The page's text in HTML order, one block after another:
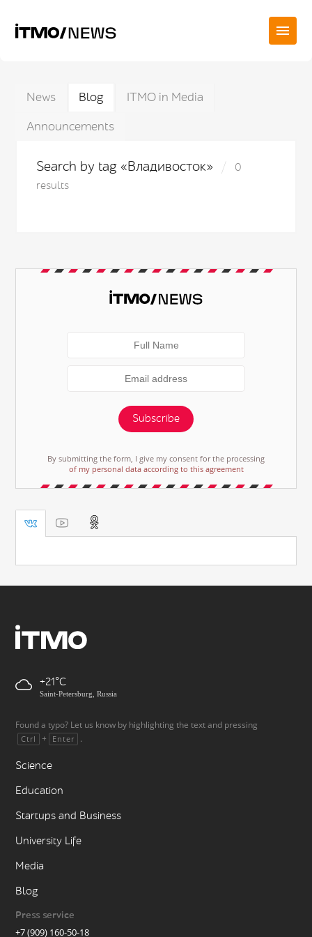
News Blog
ITMO in Media
Announcements
Search by tag «Владивосток»
0
results
Subscribe
By submitting the form, I give my consent for the processing
of my personal data according to this agreement
+21
Saint-Petersburg, Russia
Found a typo? Let us know by highlighting the text and pressing
Ctrl + Enter .
Science
Education
Startups and Business
University Life
Media
Blog
Press service
+7 (909) 160-50-18